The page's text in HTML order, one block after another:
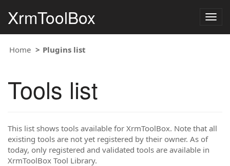
XrmToolBox
Home Plugins list
Tools list
This list shows tools available for XrmToolBox. Note that all
existing tools are not yet registered by their owner. As of
today, only registered and validated tools are available in
XrmToolBox Tool Library.